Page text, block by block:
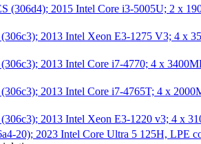
(306d4); 2015 Intel Core i3-5005U; 2 x
2013 Intel Xeon E3-1275 V3; 4 x
2013 Intel Core i7-4770; 4 x
2013 Intel Core i7-4765T; 4 x
2013 Intel Xeon E3-1220 v3; 4 x
20); 2023 Intel Core Ultra 5 125H, LPE